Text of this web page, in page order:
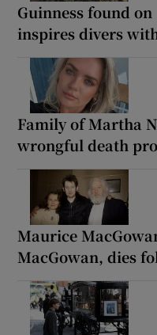
Guinness found
inspires divers with
Family of Martha
wrongful death
Maurice
MacGowan, dies